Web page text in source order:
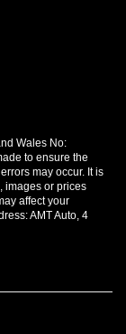
Wales No:
to ensure the
may occur. It is
images or prices
affect your
AMT Auto, 4